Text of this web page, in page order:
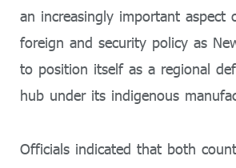
an increasingly important aspect
foreign and security policy as
to position itself as a regional
hub under its indigenous
Officials indicated that both